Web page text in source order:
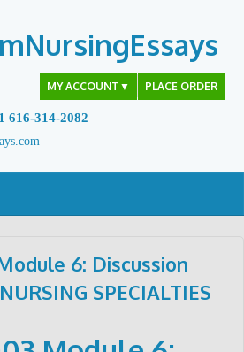
MY ACCOUNT ▼ PLACE ORDER
616-314-2082
6: Discussion
SPECIALTIES